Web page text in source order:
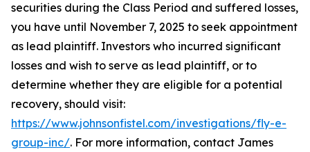
securities during the Class Period and suffered losses,
you have until November 7, 2025 to seek appointment
as lead plaintiff. Investors who incurred significant
losses and wish to serve as lead plaintiff, or to
determine whether they are eligible for a potential
recovery, should visit:
https://www.johnsonfistel.com/investigations/fly-e-
group-inc/. For more information, contact James